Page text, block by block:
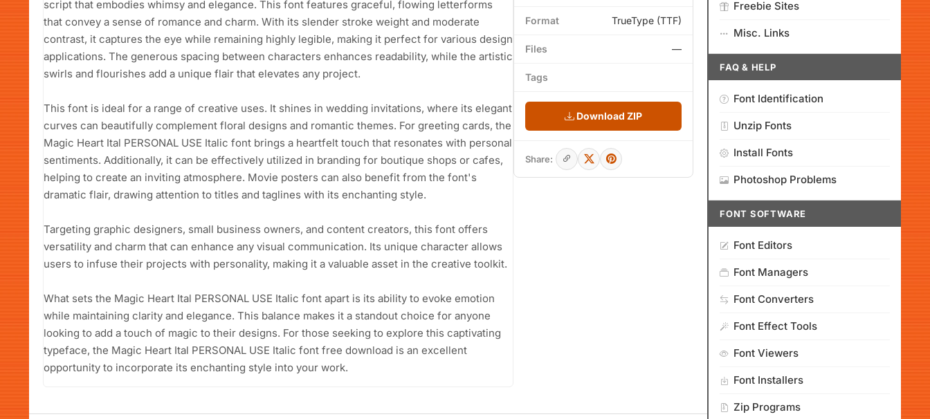
script that embodies whimsy and elegance. This font features graceful, flowing letterforms
that convey a sense of romance and charm. With its slender stroke weight and moderate
contrast, it captures the eye while remaining highly legible, making it perfect for various design
applications. The generous spacing between characters enhances readability, while the artistic
swirls and flourishes add a unique flair that elevates any project.
This font is ideal for a range of creative uses. It shines in wedding invitations, where its elegant
curves can beautifully complement floral designs and romantic themes. For greeting cards, the
Magic Heart Ital PERSONAL USE Italic font brings a heartfelt touch that resonates with personal
sentiments. Additionally, it can be effectively utilized in branding for boutique shops or cafes,
helping to create an inviting atmosphere. Movie posters can also benefit from the font's
dramatic flair, drawing attention to titles and taglines with its enchanting style.
Targeting graphic designers, small business owners, and content creators, this font offers
versatility and charm that can enhance any visual communication. Its unique character allows
users to infuse their projects with personality, making it a valuable asset in the creative toolkit.
What sets the Magic Heart Ital PERSONAL USE Italic font apart is its ability to evoke emotion
while maintaining clarity and elegance. This balance makes it a standout choice for anyone
looking to add a touch of magic to their designs. For those seeking to explore this captivating
typeface, the Magic Heart Ital PERSONAL USE Italic font free download is an excellent
opportunity to incorporate its enchanting style into your work.
Format TrueType (TTF)
Files —
Tags
Download ZIP
Share:
Freebie Sites
Misc. Links
FAQ & HELP
Font Identification
Unzip Fonts
Install Fonts
Photoshop Problems
FONT SOFTWARE
Font Editors
Font Managers
Font Converters
Font Effect Tools
Font Viewers
Font Installers
Zip Programs